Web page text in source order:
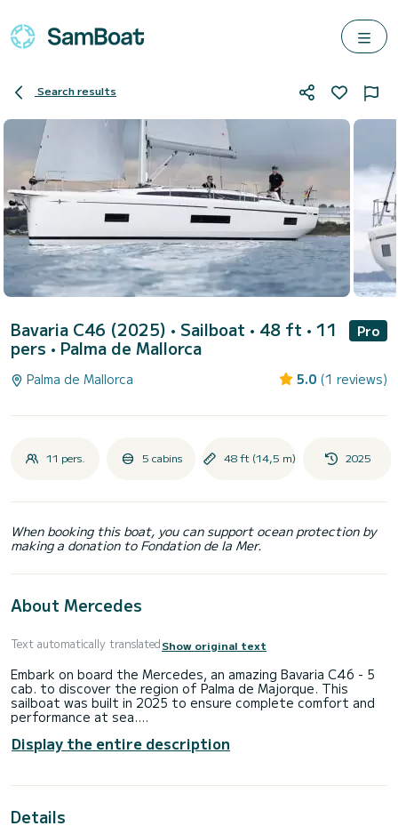
Search results
Bavaria C46 (2025) • Sailboat • 48 ft • 11
pers • Palma de Mallorca
Pro
Palma de Mallorca 5.0 (1 reviews)
11 pers. 5 cabins 48 ft (14,5 m) 2025
When booking this boat, you can support ocean protection by
making a donation to Fondation de la Mer.
About Mercedes
Text automatically translatedShow original text
Embark on board the Mercedes, an amazing Bavaria C46 - 5
cab. to discover the region of Palma de Majorque. This
sailboat was built in 2025 to ensure complete comfort and
performance at sea.
The sailboat is 15 meters in length with 57 horsepower. The
5 cabins can accommodate 11 passengers when cruising.
For your comfort, Mercedes has 3 toilet(s) with a shower
This boat is equipped with a Furling mainsail and a Furling
Display the entire description
Details